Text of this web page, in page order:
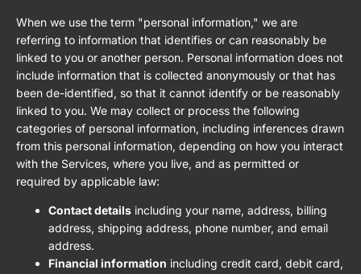
When we use the term "personal information," we are
referring to information that identifies or can reasonably be
linked to you or another person. Personal information does not
include information that is collected anonymously or that has
been de-identified, so that it cannot identify or be reasonably
linked to you. We may collect or process the following
categories of personal information, including inferences drawn
from this personal information, depending on how you interact
with the Services, where you live, and as permitted or
required by applicable law:
Contact details including your name, address, billing
address, shipping address, phone number, and email
address.
Financial information including credit card, debit card,